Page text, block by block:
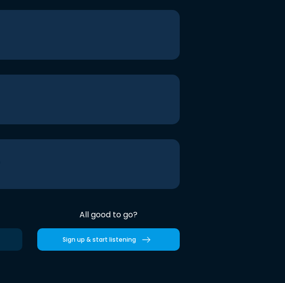
All good to go?
Sign up & start listening